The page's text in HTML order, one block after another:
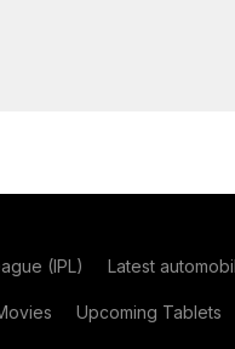
(IPL) Latest
Upcoming Tablets